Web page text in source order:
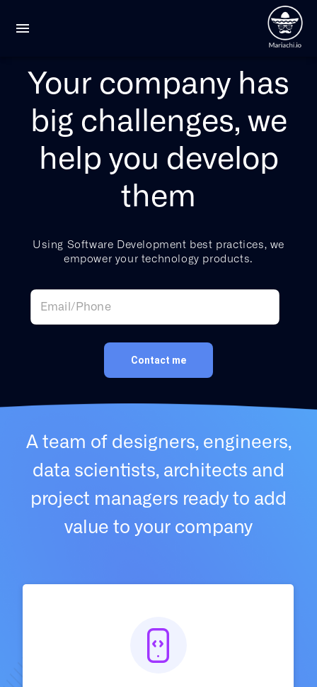
Your company has
big challenges, we
help you develop
them
Using Software Development best practices, we
empower your technology products.
Contact me
A team of designers, engineers,
data scientists, architects and
project managers ready to add
value to your company